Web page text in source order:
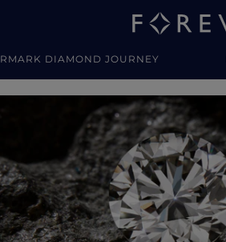
DIAMOND JOURNEY